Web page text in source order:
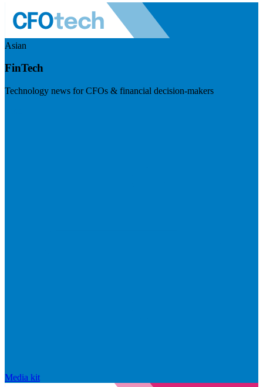
Asian
FinTech
Technology news for CFOs & financial decision-makers
Media kit